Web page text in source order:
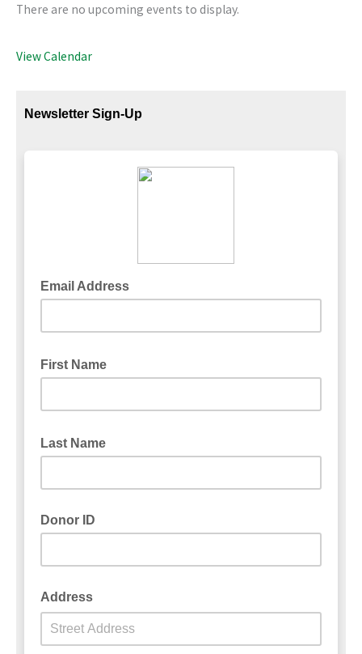
There are no upcoming events to display.
View Calendar